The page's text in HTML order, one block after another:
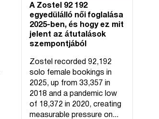
A Zostel 92 192
egyedülálló női foglalása
2025-ben, és hogy ez mit
jelent az átutalások
szempontjából
Zostel recorded 92,192
solo female bookings in
2025, up from 33,357 in
2018 and a pandemic low
of 18,372 in 2020, creating
measurable pressure on...